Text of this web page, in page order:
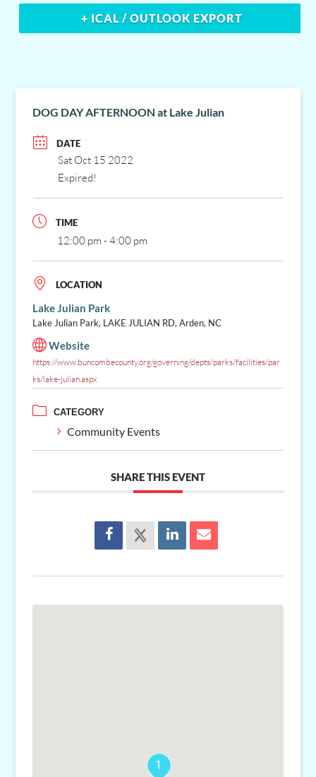
+ ICAL / OUTLOOK EXPORT
DOG DAY AFTERNOON at Lake Julian
DATE
Sat Oct 15 2022
Expired!
TIME
12:00 pm - 4:00 pm
LOCATION
Lake Julian Park
Lake Julian Park, LAKE JULIAN RD, Arden, NC
Website
https://www.buncombecounty.org/governing/depts/parks/facilities/par
ks/lake-julian.aspx
CATEGORY
Community Events
SHARE THIS EVENT
1